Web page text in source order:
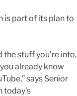
is part of its plan to
the stuff you’re into,
already know
says Senior
today’s